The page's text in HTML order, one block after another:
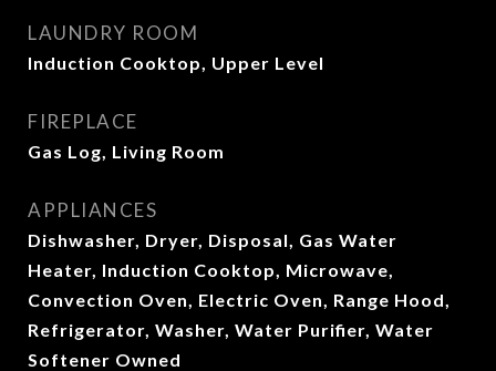
LAUNDRY ROOM
Induction Cooktop, Upper Level
FIREPLACE
Gas Log, Living Room
APPLIANCES
Dishwasher, Dryer, Disposal, Gas Water
Heater, Induction Cooktop, Microwave,
Convection Oven, Electric Oven, Range Hood,
Refrigerator, Washer, Water Purifier, Water
Softener Owned